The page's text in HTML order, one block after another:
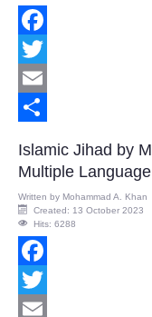
Facebook
Twitter
Email
Islamic Jihad by
Multiple Language
Written by Mohammad A. Khan
Created: 13 October 2023
Hits: 6288
Facebook
Twitter